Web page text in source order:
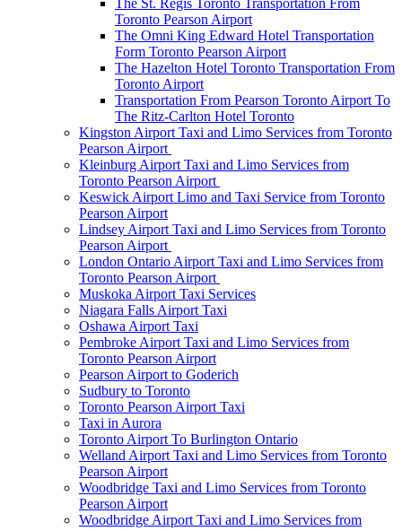
Toronto Pearson Airport
The Omni King Edward Hotel Transportation
Form Toronto Pearson Airport
The Hazelton Hotel Toronto Transportation From
Toronto Airport
Transportation From Pearson Toronto Airport To
The Ritz-Carlton Hotel Toronto
Kingston Airport Taxi and Limo Services from Toronto
Pearson Airport
Kleinburg Airport Taxi and Limo Services from
Toronto Pearson Airport
Keswick Airport Limo and Taxi Service from Toronto
Pearson Airport
Lindsey Airport Taxi and Limo Services from Toronto
Pearson Airport
London Ontario Airport Taxi and Limo Services from
Toronto Pearson Airport
Muskoka Airport Taxi Services
Niagara Falls Airport Taxi
Oshawa Airport Taxi
Pembroke Airport Taxi and Limo Services from
Toronto Pearson Airport
Pearson Airport to Goderich
Sudbury to Toronto
Toronto Pearson Airport Taxi
Taxi in Aurora
Toronto Airport To Burlington Ontario
Welland Airport Taxi and Limo Services from Toronto
Pearson Airport
Woodbridge Taxi and Limo Services from Toronto
Pearson Airport
Woodbridge Airport Taxi and Limo Services from